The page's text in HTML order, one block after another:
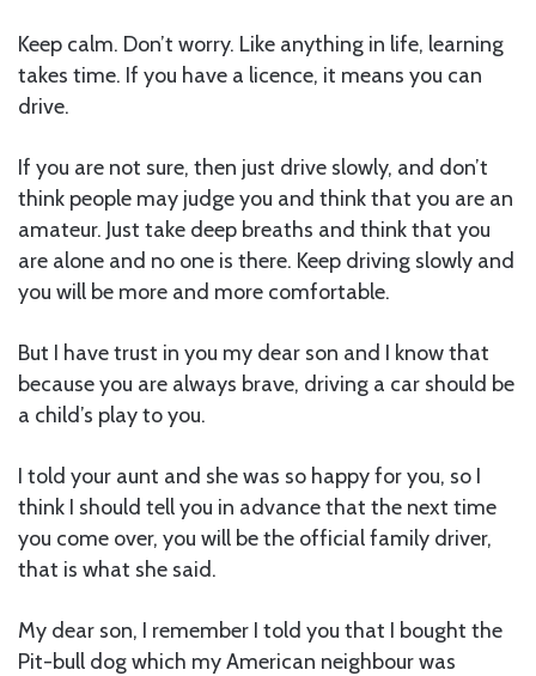
Keep calm. Don’t worry. Like anything in life, learning
takes time. If you have a licence, it means you can
drive.
If you are not sure, then just drive slowly, and don’t
think people may judge you and think that you are an
amateur. Just take deep breaths and think that you
are alone and no one is there. Keep driving slowly and
you will be more and more comfortable.
But I have trust in you my dear son and I know that
because you are always brave, driving a car should be
a child’s play to you.
I told your aunt and she was so happy for you, so I
think I should tell you in advance that the next time
you come over, you will be the official family driver,
that is what she said.
My dear son, I remember I told you that I bought the
Pit-bull dog which my American neighbour was